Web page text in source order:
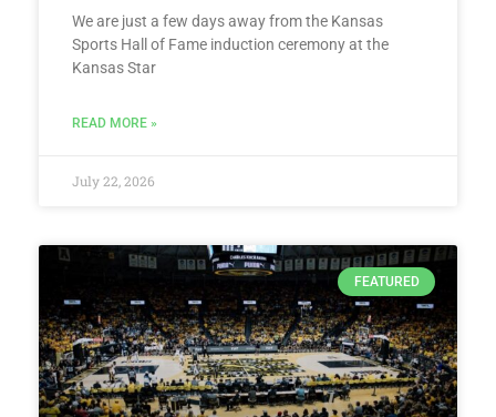
We are just a few days away from the Kansas
Sports Hall of Fame induction ceremony at the
Kansas Star
READ MORE »
July 22, 2026
FEATURED